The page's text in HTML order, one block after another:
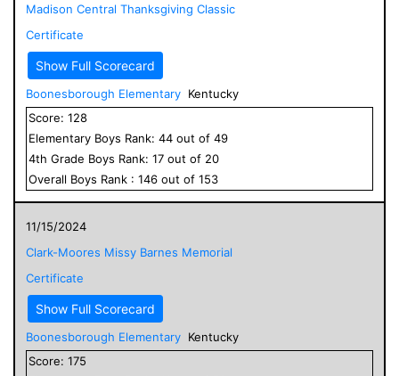
Madison Central Thanksgiving Classic
Certificate
Show Full Scorecard
Boonesborough Elementary Kentucky
Score: 128
Elementary Boys Rank: 44 out of 49
4th Grade Boys Rank: 17 out of 20
Overall Boys Rank : 146 out of 153
11/15/2024
Clark-Moores Missy Barnes Memorial
Certificate
Show Full Scorecard
Boonesborough Elementary Kentucky
Score: 175